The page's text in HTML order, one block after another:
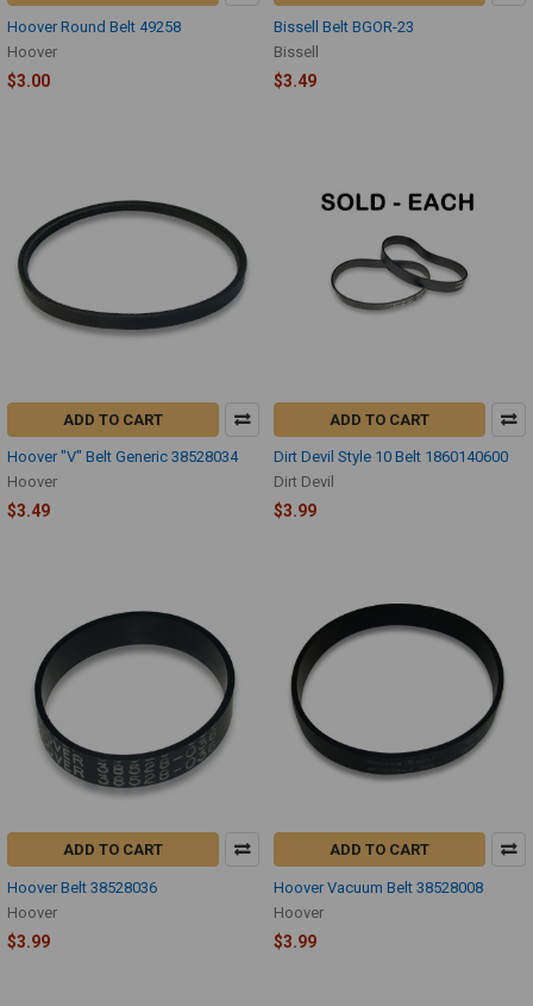
Hoover Round Belt 49258
Hoover
$3.00
Bissell Belt BGOR-23
Bissell
$3.49
ADD TO CART
Hoover "V" Belt Generic 38528034
Hoover
$3.49
ADD TO CART
Dirt Devil Style 10 Belt 1860140600
Dirt Devil
$3.99
ADD TO CART
Hoover Belt 38528036
Hoover
$3.99
ADD TO CART
Hoover Vacuum Belt 38528008
Hoover
$3.99